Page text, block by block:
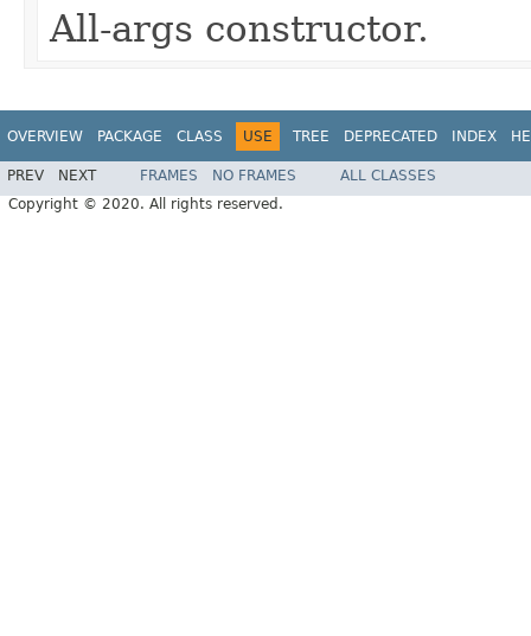
All-args constructor.
OVERVIEW PACKAGE CLASS USE TREE DEPRECATED INDEX
PREV NEXT FRAMES NO FRAMES
ALL CLASSES
Copyright © 2020. All rights reserved.